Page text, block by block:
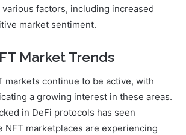
factors, including increased
market sentiment.
Market Trends
markets continue to be active, with
a growing interest in these areas.
in DeFi protocols has seen
NFT marketplaces are experiencing